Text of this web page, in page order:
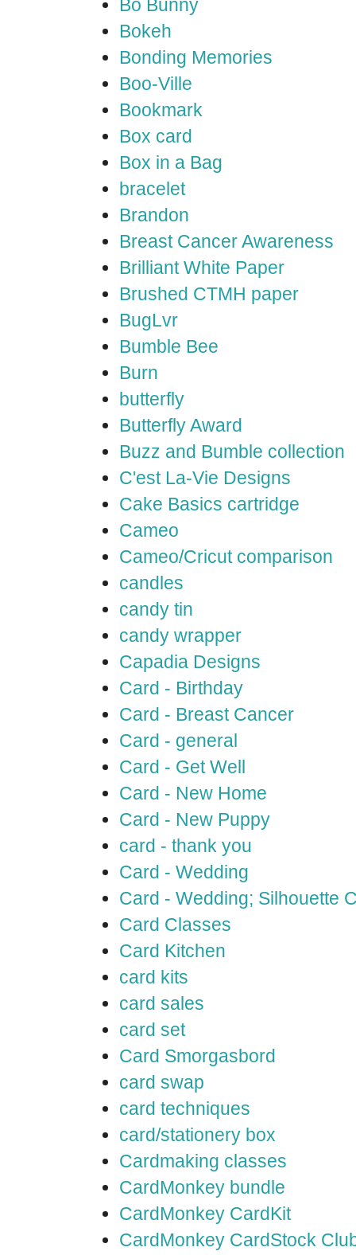
Bo Bunny
Bokeh
Bonding Memories
Boo-Ville
Bookmark
Box card
Box in a Bag
bracelet
Brandon
Breast Cancer Awareness
Brilliant White Paper
Brushed CTMH paper
BugLvr
Bumble Bee
Burn
butterfly
Butterfly Award
Buzz and Bumble collection
C'est La-Vie Designs
Cake Basics cartridge
Cameo
Cameo/Cricut comparison
candles
candy tin
candy wrapper
Capadia Designs
Card - Birthday
Card - Breast Cancer
Card - general
Card - Get Well
Card - New Home
Card - New Puppy
card - thank you
Card - Wedding
Card - Wedding; Silhouette
Card Classes
Card Kitchen
card kits
card sales
card set
Card Smorgasbord
card swap
card techniques
card/stationery box
Cardmaking classes
CardMonkey bundle
CardMonkey CardKit
CardMonkey CardStock